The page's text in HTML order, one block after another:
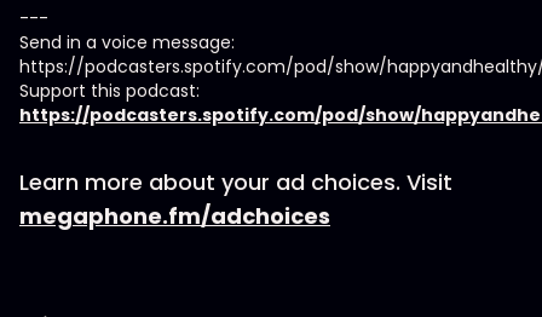
---
Send in a voice message:
https://podcasters.spotify.com/pod/show/
Support this podcast:
https://podcasters.spotify.com/pod/show/
Learn more about your ad choices. Visit
megaphone.fm/adchoices